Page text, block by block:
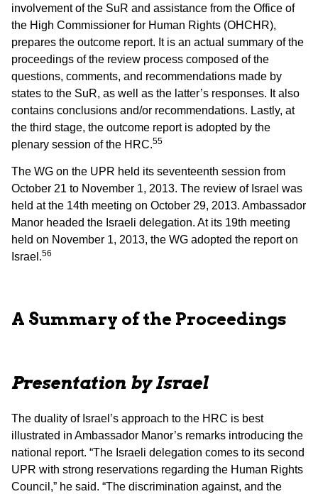
involvement of the SuR and assistance from the Office of
the High Commissioner for Human Rights (OHCHR),
prepares the outcome report. It is an actual summary of the
proceedings of the review process composed of the
questions, comments, and recommendations made by
states to the SuR, as well as the latter’s responses. It also
contains conclusions and/or recommendations. Lastly, at
the third stage, the outcome report is adopted by the
plenary session of the HRC.55
The WG on the UPR held its seventeenth session from
October 21 to November 1, 2013. The review of Israel was
held at the 14th meeting on October 29, 2013. Ambassador
Manor headed the Israeli delegation. At its 19th meeting
held on November 1, 2013, the WG adopted the report on
Israel.56
A Summary of the Proceedings
Presentation by Israel
The duality of Israel’s approach to the HRC is best
illustrated in Ambassador Manor’s remarks introducing the
national report. “The Israeli delegation comes to its second
UPR with strong reservations regarding the Human Rights
Council,” he said. “The discrimination against, and the